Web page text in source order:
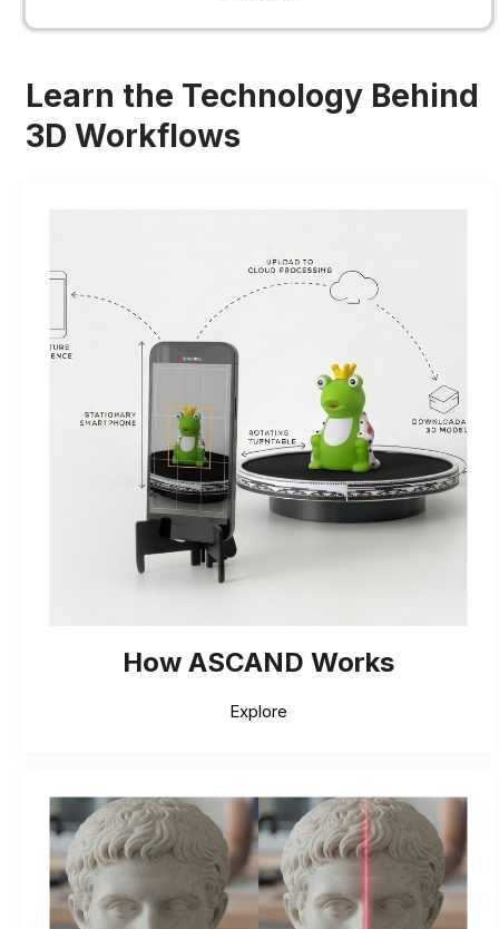
Learn the Technology Behind
3D Workflows
How ASCAND Works
Explore